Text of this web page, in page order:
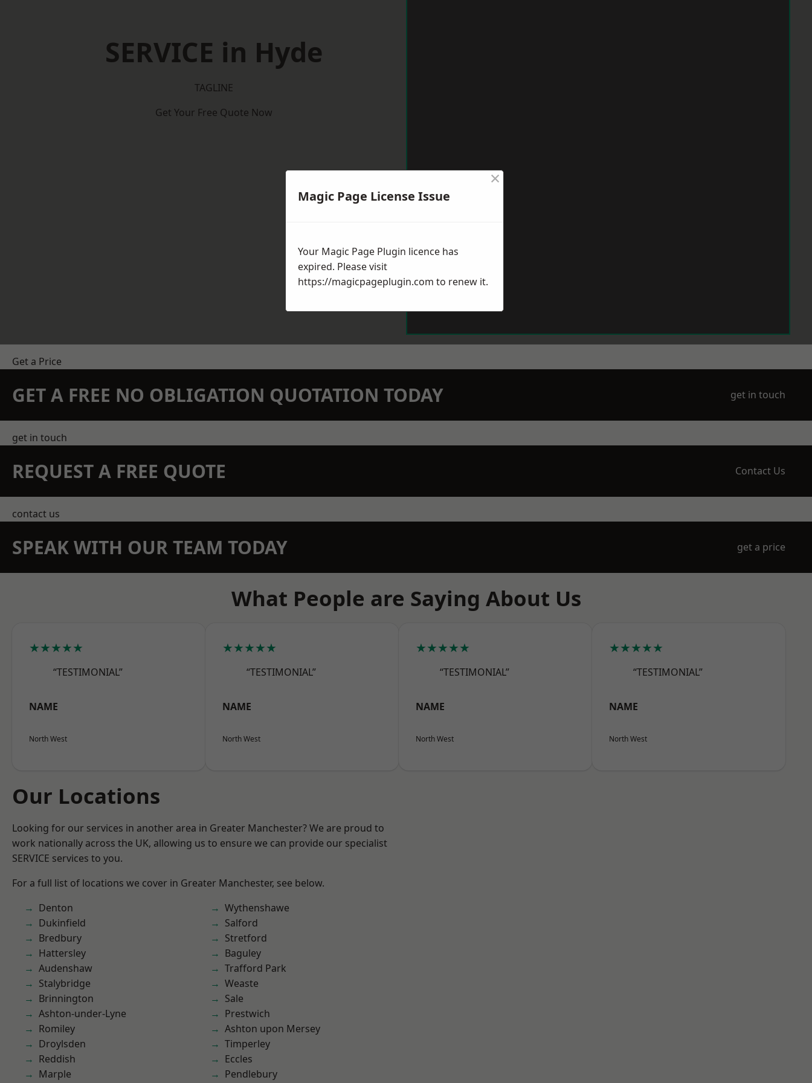
SERVICE in Hyde
TAGLINE
Get Your Free Quote Now
Get a Price
GET A FREE NO OBLIGATION QUOTATION TODAY get in touch
get in touch
REQUEST A FREE QUOTE Contact Us
contact us
SPEAK WITH OUR TEAM TODAY get a price
What People are Saying About Us
★★★★★
“TESTIMONIAL”
NAME
North West
★★★★★
“TESTIMONIAL”
NAME
North West
★★★★★
“TESTIMONIAL”
NAME
North West
★★★★★
“TESTIMONIAL”
NAME
North West
Our Locations
Looking for our services in another area in Greater Manchester? We are proud to
work nationally across the UK, allowing us to ensure we can provide our specialist
SERVICE services to you.
For a full list of locations we cover in Greater Manchester, see below.
Denton
Dukinfield
Bredbury
Hattersley
Audenshaw
Stalybridge
Brinnington
Ashton-under-Lyne
Romiley
Droylsden
Reddish
Marple
Wythenshawe
Salford
Stretford
Baguley
Trafford Park
Weaste
Sale
Prestwich
Ashton upon Mersey
Timperley
Eccles
Pendlebury
Magic Page License Issue
×
Your Magic Page Plugin licence has
expired. Please visit
https://magicpageplugin.com to renew it.